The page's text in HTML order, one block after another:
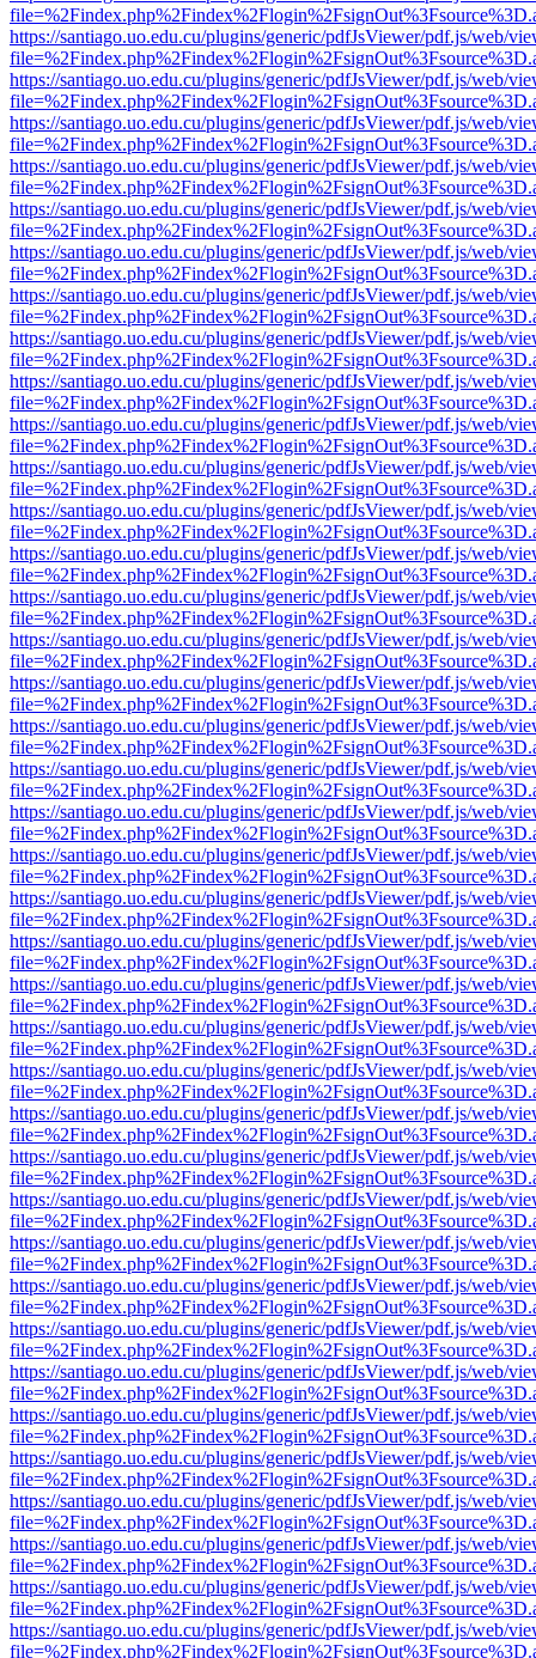
https://santiago.uo.edu.cu/plugins/generic/pdfJsViewer/pdf.js/web/
https://santiago.uo.edu.cu/plugins/generic/pdfJsViewer/pdf.js/web/
https://santiago.uo.edu.cu/plugins/generic/pdfJsViewer/pdf.js/web/
https://santiago.uo.edu.cu/plugins/generic/pdfJsViewer/pdf.js/web/
https://santiago.uo.edu.cu/plugins/generic/pdfJsViewer/pdf.js/web/
https://santiago.uo.edu.cu/plugins/generic/pdfJsViewer/pdf.js/web/
https://santiago.uo.edu.cu/plugins/generic/pdfJsViewer/pdf.js/web/
https://santiago.uo.edu.cu/plugins/generic/pdfJsViewer/pdf.js/web/
https://santiago.uo.edu.cu/plugins/generic/pdfJsViewer/pdf.js/web/
https://santiago.uo.edu.cu/plugins/generic/pdfJsViewer/pdf.js/web/
https://santiago.uo.edu.cu/plugins/generic/pdfJsViewer/pdf.js/web/
https://santiago.uo.edu.cu/plugins/generic/pdfJsViewer/pdf.js/web/
https://santiago.uo.edu.cu/plugins/generic/pdfJsViewer/pdf.js/web/
https://santiago.uo.edu.cu/plugins/generic/pdfJsViewer/pdf.js/web/
https://santiago.uo.edu.cu/plugins/generic/pdfJsViewer/pdf.js/web/
https://santiago.uo.edu.cu/plugins/generic/pdfJsViewer/pdf.js/web/
https://santiago.uo.edu.cu/plugins/generic/pdfJsViewer/pdf.js/web/
https://santiago.uo.edu.cu/plugins/generic/pdfJsViewer/pdf.js/web/
https://santiago.uo.edu.cu/plugins/generic/pdfJsViewer/pdf.js/web/
https://santiago.uo.edu.cu/plugins/generic/pdfJsViewer/pdf.js/web/
https://santiago.uo.edu.cu/plugins/generic/pdfJsViewer/pdf.js/web/
https://santiago.uo.edu.cu/plugins/generic/pdfJsViewer/pdf.js/web/
https://santiago.uo.edu.cu/plugins/generic/pdfJsViewer/pdf.js/web/
https://santiago.uo.edu.cu/plugins/generic/pdfJsViewer/pdf.js/web/
https://santiago.uo.edu.cu/plugins/generic/pdfJsViewer/pdf.js/web/
https://santiago.uo.edu.cu/plugins/generic/pdfJsViewer/pdf.js/web/
https://santiago.uo.edu.cu/plugins/generic/pdfJsViewer/pdf.js/web/
https://santiago.uo.edu.cu/plugins/generic/pdfJsViewer/pdf.js/web/
https://santiago.uo.edu.cu/plugins/generic/pdfJsViewer/pdf.js/web/
https://santiago.uo.edu.cu/plugins/generic/pdfJsViewer/pdf.js/web/
https://santiago.uo.edu.cu/plugins/generic/pdfJsViewer/pdf.js/web/
https://santiago.uo.edu.cu/plugins/generic/pdfJsViewer/pdf.js/web/
https://santiago.uo.edu.cu/plugins/generic/pdfJsViewer/pdf.js/web/
https://santiago.uo.edu.cu/plugins/generic/pdfJsViewer/pdf.js/web/
https://santiago.uo.edu.cu/plugins/generic/pdfJsViewer/pdf.js/web/
https://santiago.uo.edu.cu/plugins/generic/pdfJsViewer/pdf.js/web/
https://santiago.uo.edu.cu/plugins/generic/pdfJsViewer/pdf.js/web/
https://santiago.uo.edu.cu/plugins/generic/pdfJsViewer/pdf.js/web/